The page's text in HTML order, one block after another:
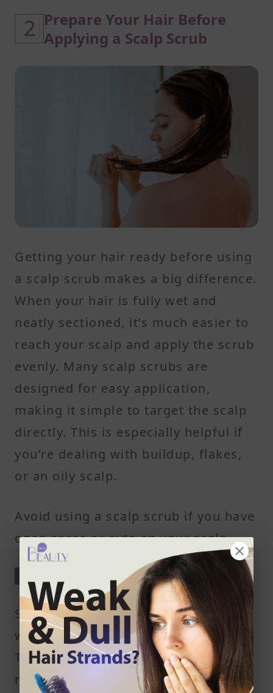
2 Prepare Your Hair Before
Applying a Scalp Scrub
Getting your hair ready before using
a scalp scrub makes a big difference.
When your hair is fully wet and
neatly sectioned, it’s much easier to
reach your scalp and apply the scrub
evenly. Many scalp scrubs are
designed for easy application,
making it simple to target the scalp
directly. This is especially helpful if
you’re dealing with buildup, flakes,
or an oily scalp.
Avoid using a scalp scrub if you have
open sores or cuts on your scalp.
Wet Your Hair Thoroughly
Start by soaking your hair with warm
water until it’s completely saturated.
This helps soften dead skin cells and
makes the scrub easier to spread